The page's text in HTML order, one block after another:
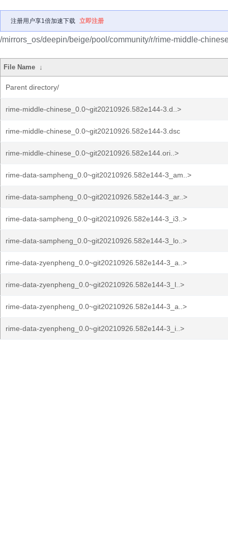
注册用户享1倍加速下载 立即注册
/mirrors_os/deepin/beige/pool/community/r/rime-middle-
File Name ↓
Parent directory/
rime-middle-chinese_0.0~git20210926.582e144-3.d..>
rime-middle-chinese_0.0~git20210926.582e144-3.dsc
rime-middle-chinese_0.0~git20210926.582e144.ori..>
rime-data-sampheng_0.0~git20210926.582e144-3_am..>
rime-data-sampheng_0.0~git20210926.582e144-3_ar..>
rime-data-sampheng_0.0~git20210926.582e144-3_i3..>
rime-data-sampheng_0.0~git20210926.582e144-3_lo..>
rime-data-zyenpheng_0.0~git20210926.582e144-3_a..>
rime-data-zyenpheng_0.0~git20210926.582e144-3_l..>
rime-data-zyenpheng_0.0~git20210926.582e144-3_a..>
rime-data-zyenpheng_0.0~git20210926.582e144-3_i..>